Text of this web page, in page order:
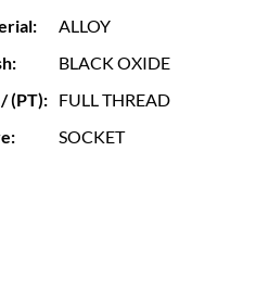
ALLOY
BLACK OXIDE
(PT):
FULL THREAD
SOCKET